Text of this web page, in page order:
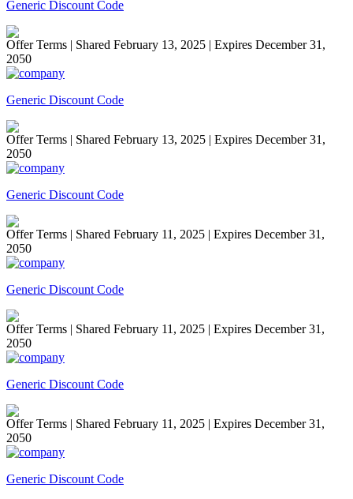
Generic Discount Code
Offer Terms | Shared February 13, 2025 | Expires December 31,
2050
Generic Discount Code
Offer Terms | Shared February 13, 2025 | Expires December 31,
2050
Generic Discount Code
Offer Terms | Shared February 11, 2025 | Expires December 31,
2050
Generic Discount Code
Offer Terms | Shared February 11, 2025 | Expires December 31,
2050
Generic Discount Code
Offer Terms | Shared February 11, 2025 | Expires December 31,
2050
Generic Discount Code